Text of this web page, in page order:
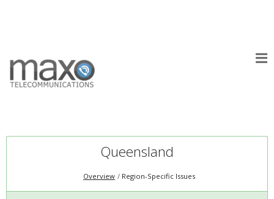
Queensland
Overview Region-Specific Issues